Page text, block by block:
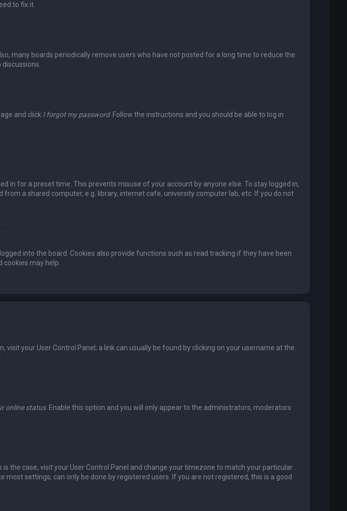
to fix it.
many boards periodically remove users who have not posted for a long time to reduce the
and click I forgot my password. Follow the instructions and you should be able to log in
in for a preset time. This prevents misuse of your account by anyone else. To stay logged in,
a shared computer, e.g. library, internet cafe, university computer lab, etc. If you do not
into the board. Cookies also provide functions such as read tracking if they have been
may help.
your User Control Panel; a link can usually be found by clicking on your username at the
online status. Enable this option and you will only appear to the administrators, moderators
the case, visit your User Control Panel and change your timezone to match your particular
most settings, can only be done by registered users. If you are not registered, this is a good